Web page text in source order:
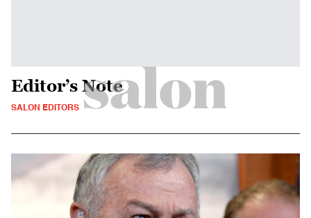
Editor’s Note
SALON EDITORS